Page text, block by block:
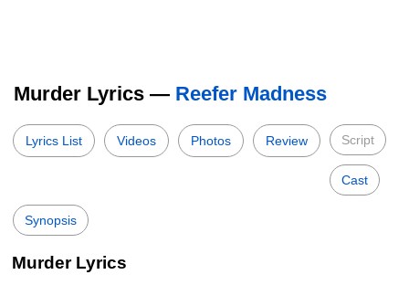
Murder Lyrics — Reefer Madness
Lyrics List Videos Photos Review Script
Cast
Synopsis
Murder Lyrics